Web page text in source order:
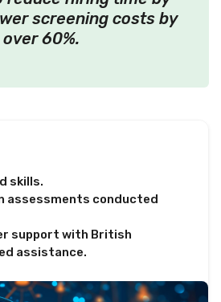
screening costs by
over 60%.
skills.
assessments conducted
support with British
assistance.